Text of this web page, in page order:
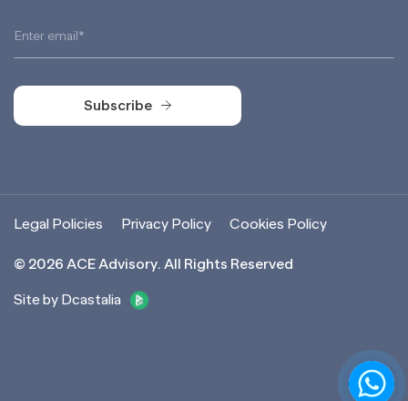
Subscribe
© 2026 ACE Advisory. All Rights Reserved
Site by Dcastalia
Legal Policies Privacy Policy Cookies Policy